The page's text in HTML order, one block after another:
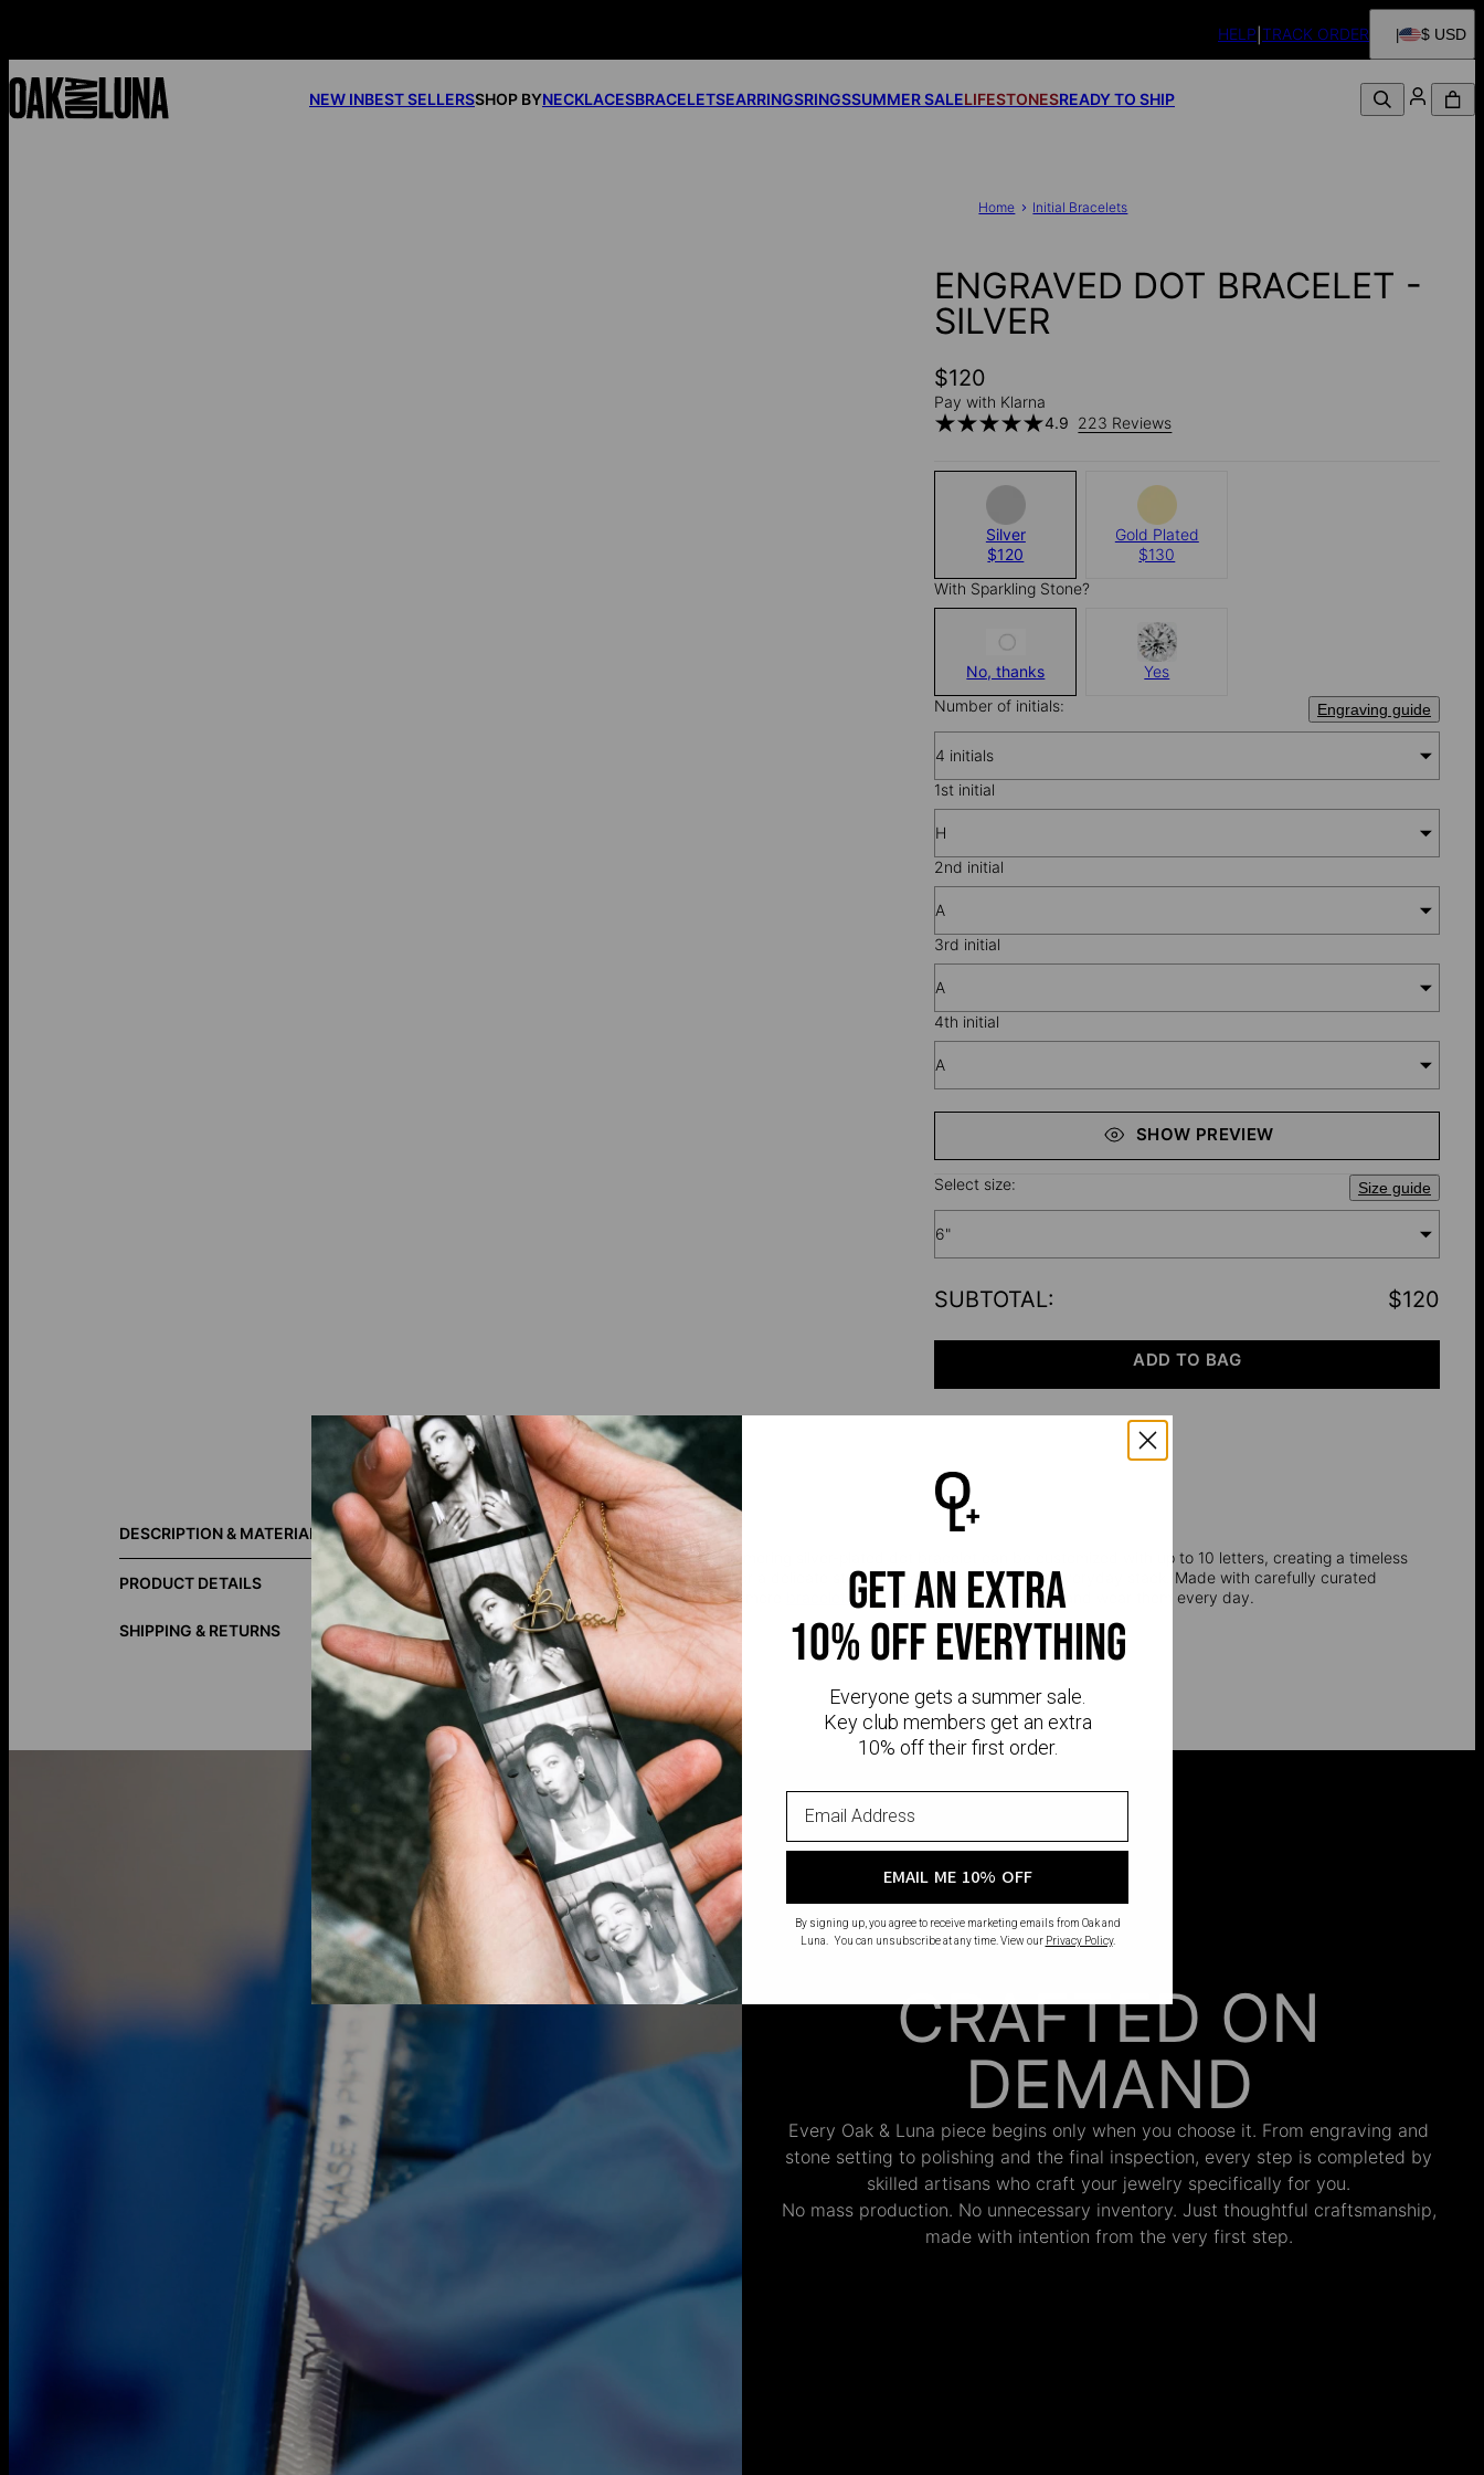
HELP TRACK ORDER $ USD
NEW INBEST SELLERSSHOP BYNECKLACESBRACELETSEARRINGSRINGSSUMMER SALELIFESTONESREADY TO SHIP
Home Initial Bracelets
ENGRAVED DOT BRACELET -
SILVER
$120
Pay with Klarna
4.9 223 Reviews
Silver
$120
Gold Plated
$130
With Sparkling Stone?
No, thanks
Yes
Number of initials:
Engraving guide
4 initials
1st initial
H
2nd initial
A
3rd initial
A
4th initial
A
SHOW PREVIEW
Select size: Size guide
6"
SUBTOTAL: $120
ADD TO BAG
DESCRIPTION & MATERIALS
PRODUCT DETAILS
SHIPPING & RETURNS
Size Guide Safety Policy Care Instructions
Classic, elegant, and made personal. This shimmering silver-plated dot bracelet can be customized with up to 10 letters, creating a timeless
piece with subtle meaning. Perfect worn solo for a delicate statement or layered into your everyday stack. Made with carefully curated
materials for lasting quality and shine. Look for more
bracelets for women in gold and silver and wear them every day.
CRAFTED ON
DEMAND
Every Oak & Luna piece begins only when you choose it. From engraving and
stone setting to polishing and the final inspection, every step is completed by
skilled artisans who craft your jewelry specifically for you.
No mass production. No unnecessary inventory. Just thoughtful craftsmanship,
made with intention from the very first step.
get an extra
10% off everything
Everyone gets a summer sale.
Key club members get an extra
10% off their first order.
EMAIL ME 10% OFF
By signing up, you agree to receive marketing emails from Oak and
Luna. You can unsubscribe at any time. View our Privacy Policy.